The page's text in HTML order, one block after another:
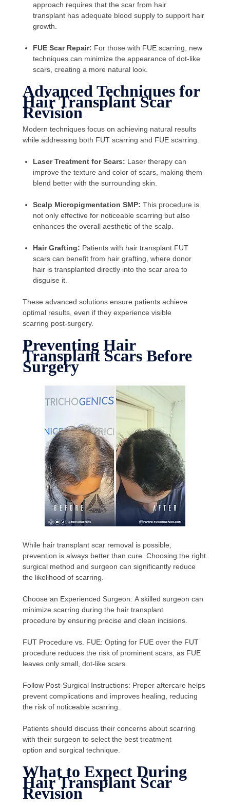
approach requires that the scar from hair
transplant has adequate blood supply to support hair
growth.
FUE Scar Repair: For those with FUE scarring, new
techniques can minimize the appearance of dot-like
scars, creating a more natural look.
Advanced Techniques for
Hair Transplant Scar
Revision
Modern techniques focus on achieving natural results
while addressing both FUT scarring and FUE scarring.
Laser Treatment for Scars: Laser therapy can
improve the texture and color of scars, making them
blend better with the surrounding skin.
Scalp Micropigmentation SMP: This procedure is
not only effective for noticeable scarring but also
enhances the overall aesthetic of the scalp.
Hair Grafting: Patients with hair transplant FUT
scars can benefit from hair grafting, where donor
hair is transplanted directly into the scar area to
disguise it.
These advanced solutions ensure patients achieve
optimal results, even if they experience visible
scarring post-surgery.
Preventing Hair
Transplant Scars Before
Surgery
While hair transplant scar removal is possible,
prevention is always better than cure. Choosing the right
surgical method and surgeon can significantly reduce
the likelihood of scarring.
Choose an Experienced Surgeon: A skilled surgeon can
minimize scarring during the hair transplant
procedure by ensuring precise and clean incisions.
FUT Procedure vs. FUE: Opting for FUE over the FUT
procedure reduces the risk of prominent scars, as FUE
leaves only small, dot-like scars.
Follow Post-Surgical Instructions: Proper aftercare helps
prevent complications and improves healing, reducing
the risk of noticeable scarring.
Patients should discuss their concerns about scarring
with their surgeon to select the best treatment
option and surgical technique.
What to Expect During
Hair Transplant Scar
Revision